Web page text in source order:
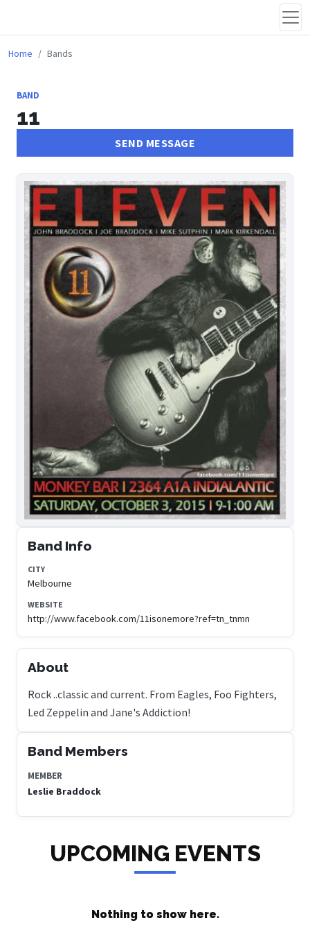
Home Bands
BAND
11
SEND MESSAGE
Band Info
CITY
Melbourne
WEBSITE
http://www.facebook.com/11isonemore?ref=tn_tnmn
About
Rock ..classic and current. From Eagles, Foo Fighters,
Led Zeppelin and Jane's Addiction!
Band Members
MEMBER
Leslie Braddock
UPCOMING EVENTS
Nothing to show here.